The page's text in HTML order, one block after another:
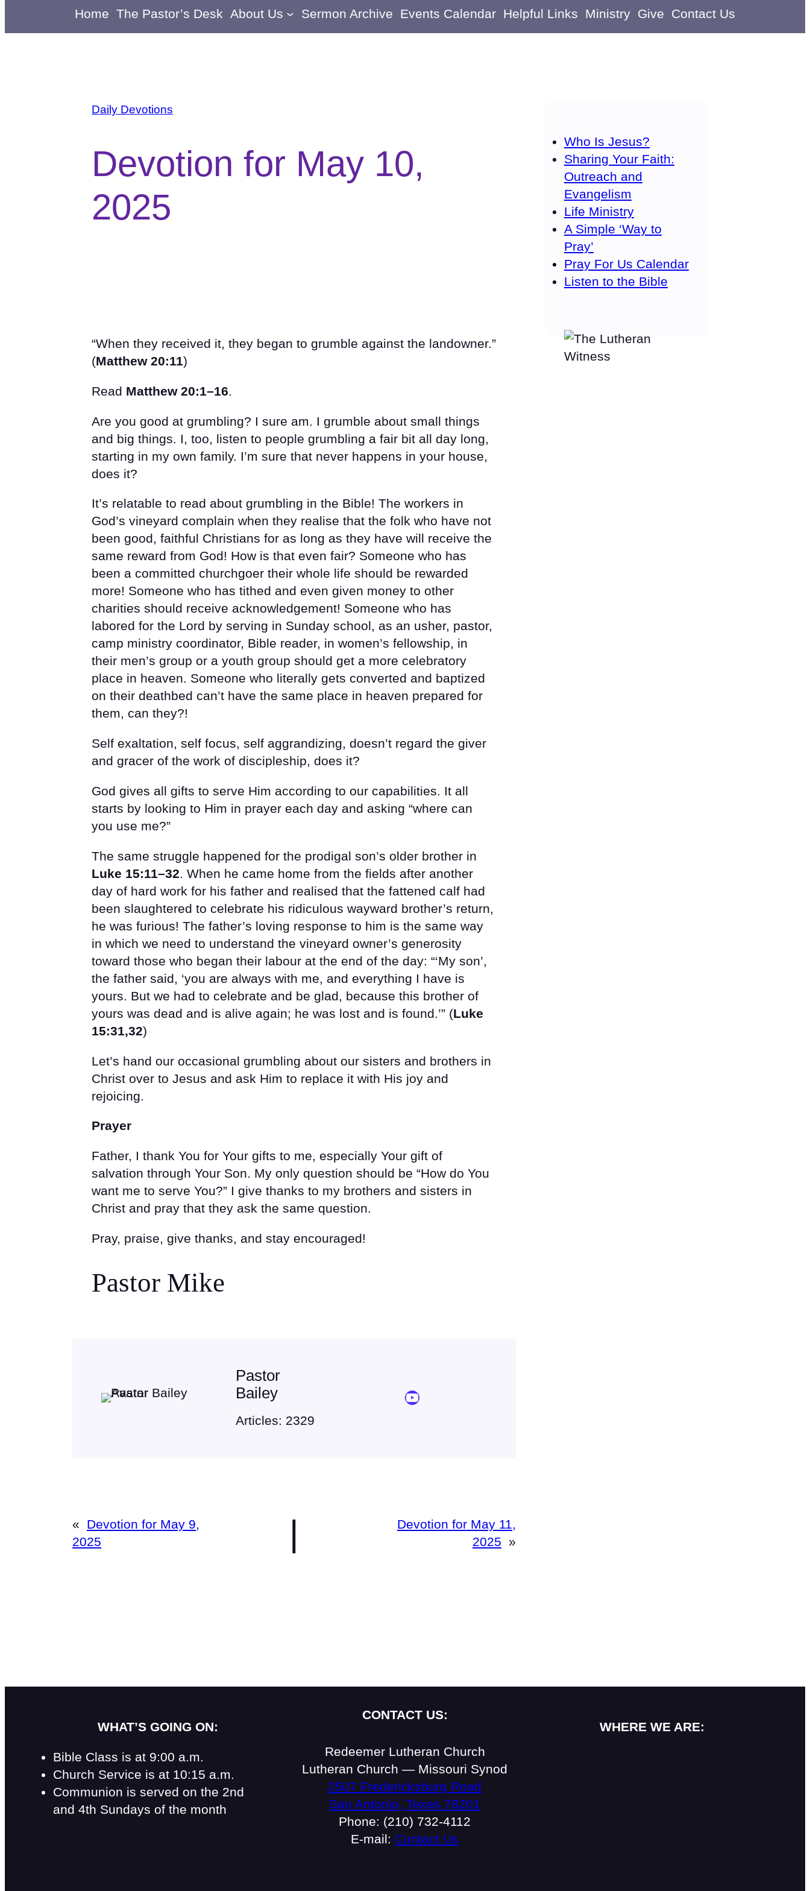
Home The Pastor’s Desk About Us Sermon Archive Events Calendar Helpful Links Ministry Give Contact Us
Daily Devotions
Devotion for May 10,
2025
“When they received it, they began to grumble against the landowner.”
(Matthew 20:11)
Read Matthew 20:1–16.
Are you good at grumbling? I sure am. I grumble about small things
and big things. I, too, listen to people grumbling a fair bit all day long,
starting in my own family. I’m sure that never happens in your house,
does it?
It’s relatable to read about grumbling in the Bible! The workers in
God’s vineyard complain when they realise that the folk who have not
been good, faithful Christians for as long as they have will receive the
same reward from God! How is that even fair? Someone who has
been a committed churchgoer their whole life should be rewarded
more! Someone who has tithed and even given money to other
charities should receive acknowledgement! Someone who has
labored for the Lord by serving in Sunday school, as an usher, pastor,
camp ministry coordinator, Bible reader, in women’s fellowship, in
their men’s group or a youth group should get a more celebratory
place in heaven. Someone who literally gets converted and baptized
on their deathbed can’t have the same place in heaven prepared for
them, can they?!
Self exaltation, self focus, self aggrandizing, doesn’t regard the giver
and gracer of the work of discipleship, does it?
God gives all gifts to serve Him according to our capabilities. It all
starts by looking to Him in prayer each day and asking “where can
you use me?”
The same struggle happened for the prodigal son’s older brother in
Luke 15:11–32. When he came home from the fields after another
day of hard work for his father and realised that the fattened calf had
been slaughtered to celebrate his ridiculous wayward brother’s return,
he was furious! The father’s loving response to him is the same way
in which we need to understand the vineyard owner’s generosity
toward those who began their labour at the end of the day: “‘My son’,
the father said, ‘you are always with me, and everything I have is
yours. But we had to celebrate and be glad, because this brother of
yours was dead and is alive again; he was lost and is found.’” (Luke
15:31,32)
Let’s hand our occasional grumbling about our sisters and brothers in
Christ over to Jesus and ask Him to replace it with His joy and
rejoicing.
Prayer
Father, I thank You for Your gifts to me, especially Your gift of
salvation through Your Son. My only question should be “How do You
want me to serve You?” I give thanks to my brothers and sisters in
Christ and pray that they ask the same question.
Pray, praise, give thanks, and stay encouraged!
Pastor Mike
Pastor
Bailey
Articles: 2329
YouTube Sermon Streams
«
Devotion for May 9,
2025
|
Devotion for May 11,
2025
»
Who Is Jesus?
Sharing Your Faith:
Outreach and
Evangelism
Life Ministry
A Simple ‘Way to
Pray’
Pray For Us Calendar
Listen to the Bible
WHAT’S GOING ON:
Bible Class is at 9:00 a.m.
Church Service is at 10:15 a.m.
Communion is served on the 2nd
and 4th Sundays of the month
CONTACT US:
Redeemer Lutheran Church
Lutheran Church — Missouri Synod
2507 Fredericksburg Road
San Antonio, Texas 78201
Phone: (210) 732-4112
E-mail: Contact Us
WHERE WE ARE: